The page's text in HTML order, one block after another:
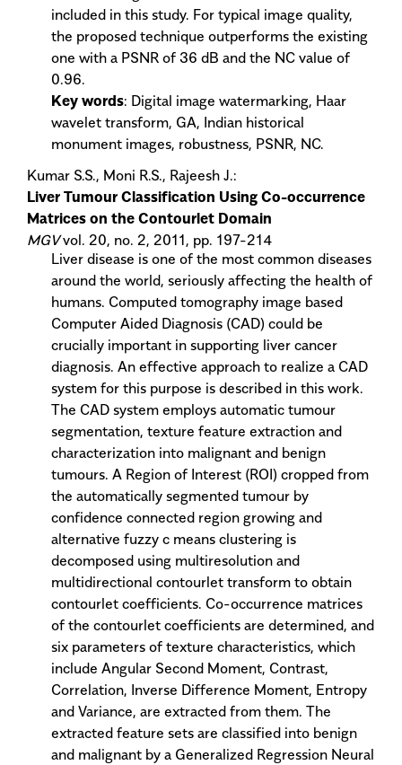
included in this study. For typical image quality,
the proposed technique outperforms the existing
one with a PSNR of 36 dB and the NC value of
0.96.
Key words: Digital image watermarking, Haar
wavelet transform, GA, Indian historical
monument images, robustness, PSNR, NC.
Kumar S.S., Moni R.S., Rajeesh J.:
Liver Tumour Classification Using Co-occurrence
Matrices on the Contourlet Domain
MGVvol. 20, no. 2, 2011, pp. 197-214
Liver disease is one of the most common diseases
around the world, seriously affecting the health of
humans. Computed tomography image based
Computer Aided Diagnosis (CAD) could be
crucially important in supporting liver cancer
diagnosis. An effective approach to realize a CAD
system for this purpose is described in this work.
The CAD system employs automatic tumour
segmentation, texture feature extraction and
characterization into malignant and benign
tumours. A Region of Interest (ROI) cropped from
the automatically segmented tumour by
confidence connected region growing and
alternative fuzzy c means clustering is
decomposed using multiresolution and
multidirectional contourlet transform to obtain
contourlet coefficients. Co-occurrence matrices
of the contourlet coefficients are determined, and
six parameters of texture characteristics, which
include Angular Second Moment, Contrast,
Correlation, Inverse Difference Moment, Entropy
and Variance, are extracted from them. The
extracted feature sets are classified into benign
and malignant by a Generalized Regression Neural